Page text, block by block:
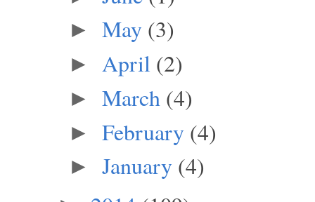
► May (3)
► April (2)
► March (4)
► February (4)
► January (4)